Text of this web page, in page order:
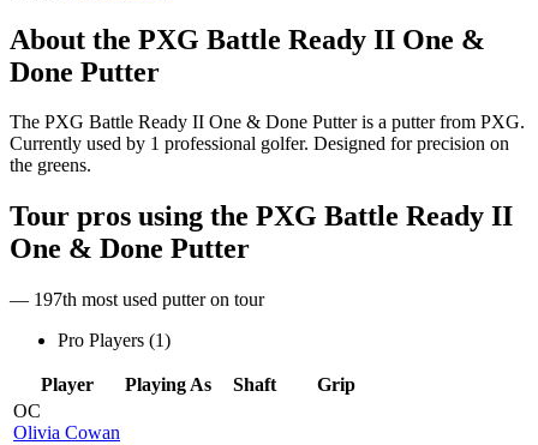
About the PXG Battle Ready II One &
Done Putter
The PXG Battle Ready II One & Done Putter is a putter from PXG.
Currently used by 1 professional golfer. Designed for precision on
the greens.
Tour pros using the PXG Battle Ready II
One & Done Putter
— 197th most used putter on tour
Pro Players (1)
Player Playing As Shaft
Grip
OC
Olivia Cowan